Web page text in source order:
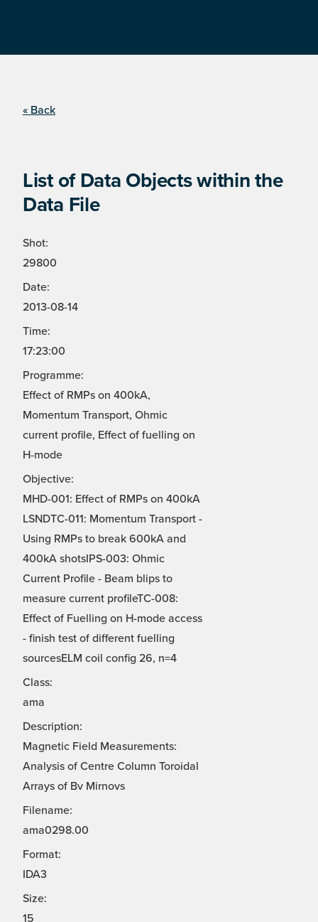
« Back
List of Data Objects within the
Data File
Shot:
29800
Date:
2013-08-14
Time:
17:23:00
Programme:
Effect of RMPs on 400kA,
Momentum Transport, Ohmic
current profile, Effect of fuelling on
H-mode
Objective:
MHD-001: Effect of RMPs on 400kA
LSNDTC-011: Momentum Transport -
Using RMPs to break 600kA and
400kA shotsIPS-003: Ohmic
Current Profile - Beam blips to
measure current profileTC-008:
Effect of Fuelling on H-mode access
- finish test of different fuelling
sourcesELM coil config 26, n=4
Class:
ama
Description:
Magnetic Field Measurements:
Analysis of Centre Column Toroidal
Arrays of Bv Mirnovs
Filename:
ama0298.00
Format:
IDA3
Size:
15